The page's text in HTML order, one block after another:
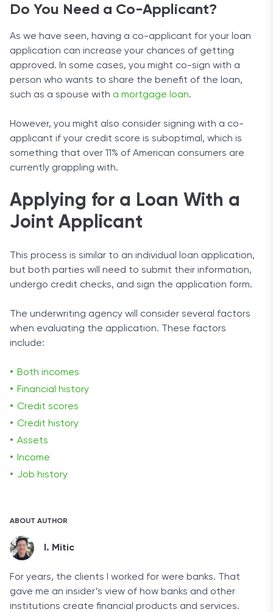
Do You Need a Co-Applicant?
As we have seen, having a co-applicant for your loan
application can increase your chances of getting
approved. In some cases, you might co-sign with a
person who wants to share the benefit of the loan,
such as a spouse with a mortgage loan.
However, you might also consider signing with a co-
applicant if your credit score is suboptimal, which is
something that over 11% of American consumers are
currently grappling with.
Applying for a Loan With a
Joint Applicant
This process is similar to an individual loan application,
but both parties will need to submit their information,
undergo credit checks, and sign the application form.
The underwriting agency will consider several factors
when evaluating the application. These factors
include:
Both incomes
Financial history
Credit scores
Credit history
Assets
Income
Job history
ABOUT AUTHOR
I. Mitic
For years, the clients I worked for were banks. That
gave me an insider’s view of how banks and other
institutions create financial products and services.